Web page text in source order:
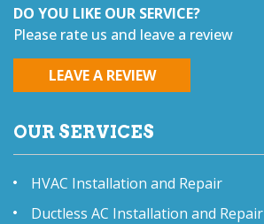
DO YOU LIKE OUR SERVICE?
Please rate us and leave a review
LEAVE A REVIEW
OUR SERVICES
HVAC Installation and Repair
Ductless AC Installation and Repair